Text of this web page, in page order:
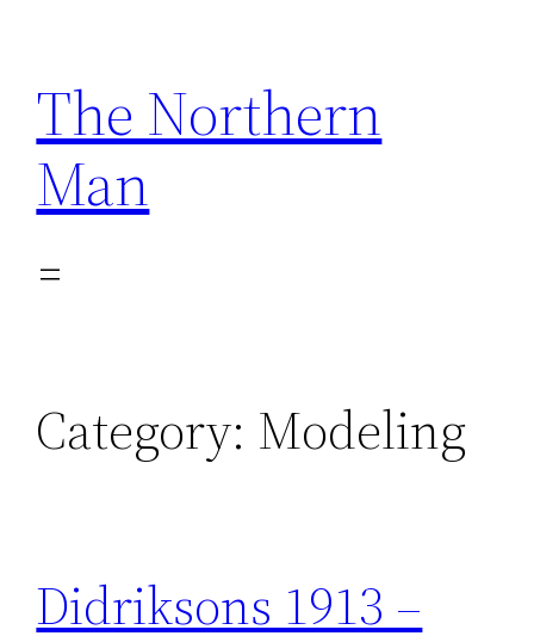
content
The Northern
Man
Category: Modeling
Didriksons 1913 –